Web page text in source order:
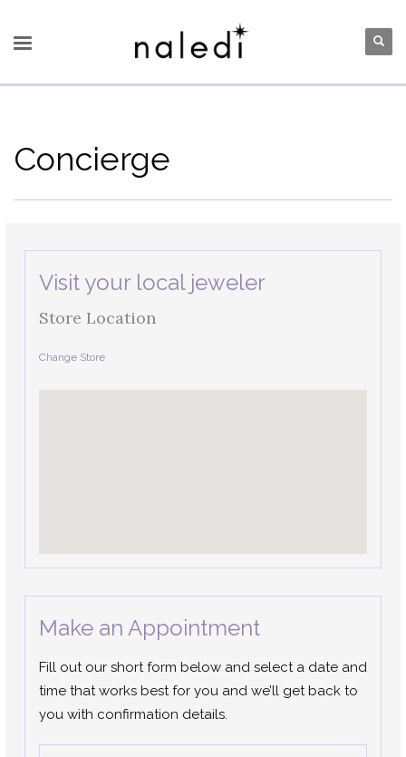
Concierge
Visit your local jeweler
Store Location
Change Store
Make an Appointment
Fill out our short form below and select a date and
time that works best for you and we’ll get back to
you with confirmation details.